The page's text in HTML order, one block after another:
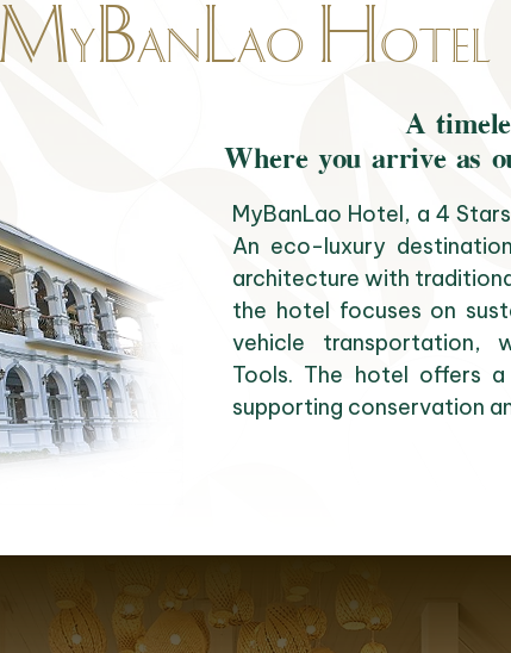
MyBan ao H otel
A
Where you arrive as
MyBanLao Hotel, a 4
An eco-luxury
architecture with
the hotel focuses on
vehicle transportation,
Tools. The hotel offers
supporting conservation